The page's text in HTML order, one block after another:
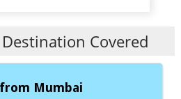
Covered
Mumbai